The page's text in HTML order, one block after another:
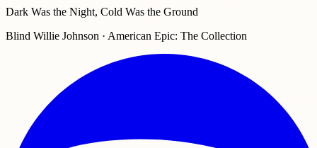
Dark Was the Night, Cold Was the Ground
Blind Willie Johnson · American Epic: The Collection